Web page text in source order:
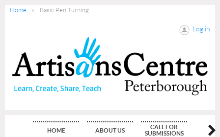
Home Basic Pen Turning
Log in
HOME ABOUT US
CALL FOR
SUBMISSIONS